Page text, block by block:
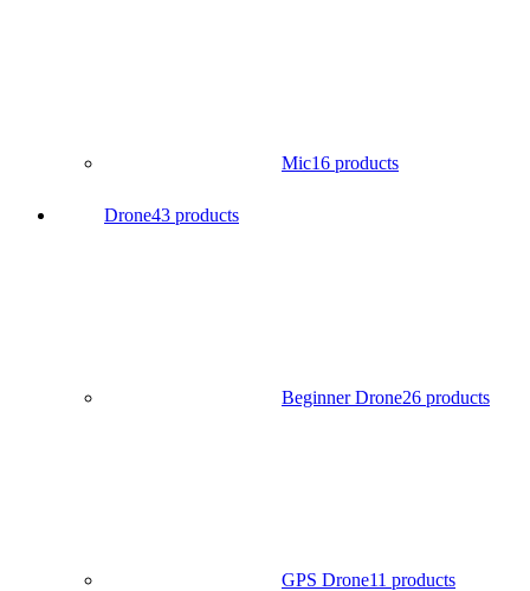
Mic16 products
Drone43 products
Beginner Drone26 products
GPS Drone11 products